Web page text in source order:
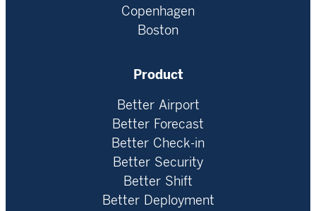
Copenhagen
Boston
Product
Better Airport
Better Forecast
Better Check-in
Better Security
Better Shift
Better Deployment